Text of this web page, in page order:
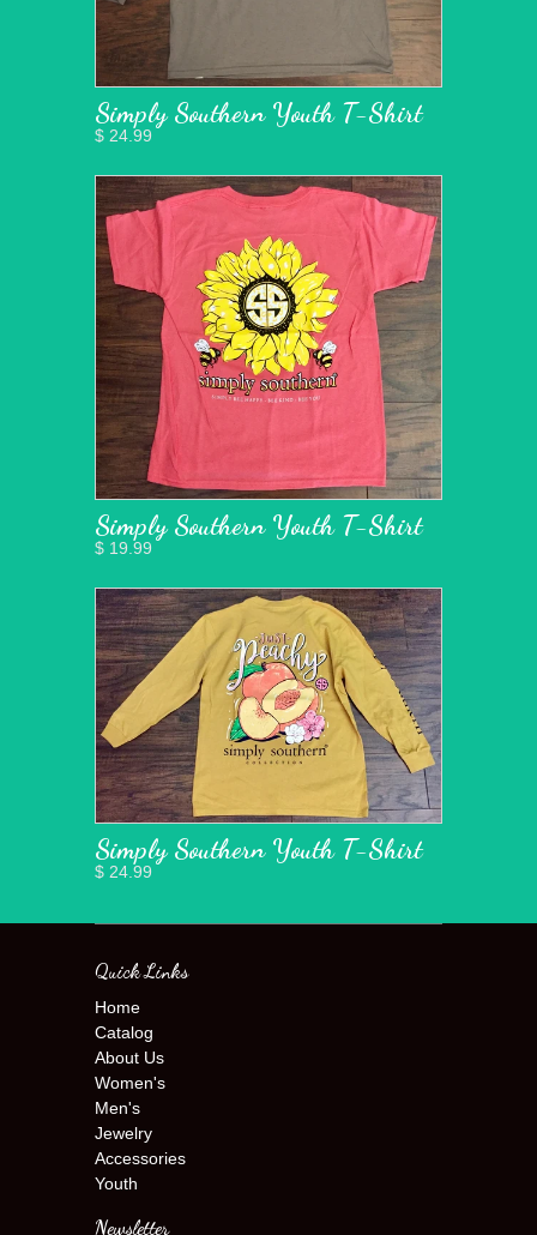
Simply Southern Youth T-Shirt
$ 24.99
Simply Southern Youth T-Shirt
$ 19.99
Simply Southern Youth T-Shirt
$ 24.99
Quick Links
Home
Catalog
About Us
Women's
Men's
Jewelry
Accessories
Youth
Newsletter